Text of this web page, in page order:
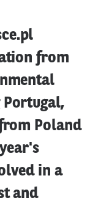
from
Poland
in a
and